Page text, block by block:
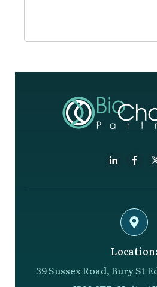
Location:
39 Sussex Road, Bury St